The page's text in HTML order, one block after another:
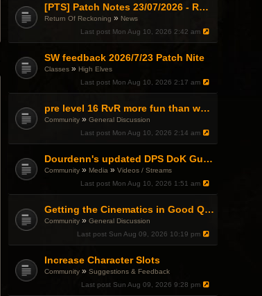
[PTS] Patch Notes 23/07/2026 - RDPS Patch and New Scenario Mechanic
Return Of Reckoning » News
Last post Mon Aug 10, 2026 2:42 am
SW feedback 2026/7/23 Patch Nite
Classes » High Elves
Last post Mon Aug 10, 2026 2:17 am
pre level 16 RvR more fun than what comes after?
Community »General Discussion
Last post Mon Aug 10, 2026 2:14 am
Dourdenn's updated DPS DoK Guide Video
Community » Media »Videos / Streams
Last post Mon Aug 10, 2026 1:51 am
Getting the Cinematics in Good Quality?
Community »General Discussion
Last post Sun Aug 09, 2026 10:19 pm
Increase Character Slots
Community »Suggestions & Feedback
Last post Sun Aug 09, 2026 9:28 pm